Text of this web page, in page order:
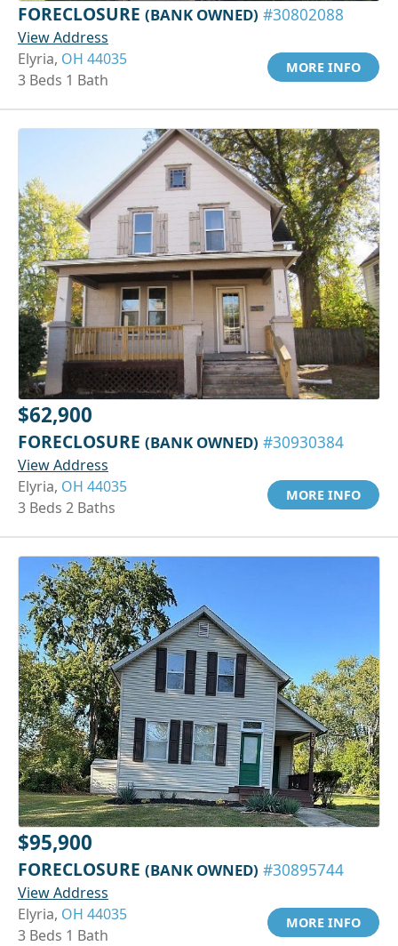
FORECLOSURE (BANK OWNED) #30802088
View Address
Elyria, OH 44035
3 Beds 1 Bath
MORE INFO
$62,900
FORECLOSURE (BANK OWNED) #30930384
View Address
Elyria, OH 44035
3 Beds 2 Baths
MORE INFO
$95,900
FORECLOSURE (BANK OWNED) #30895744
View Address
Elyria, OH 44035
3 Beds 1 Bath
MORE INFO